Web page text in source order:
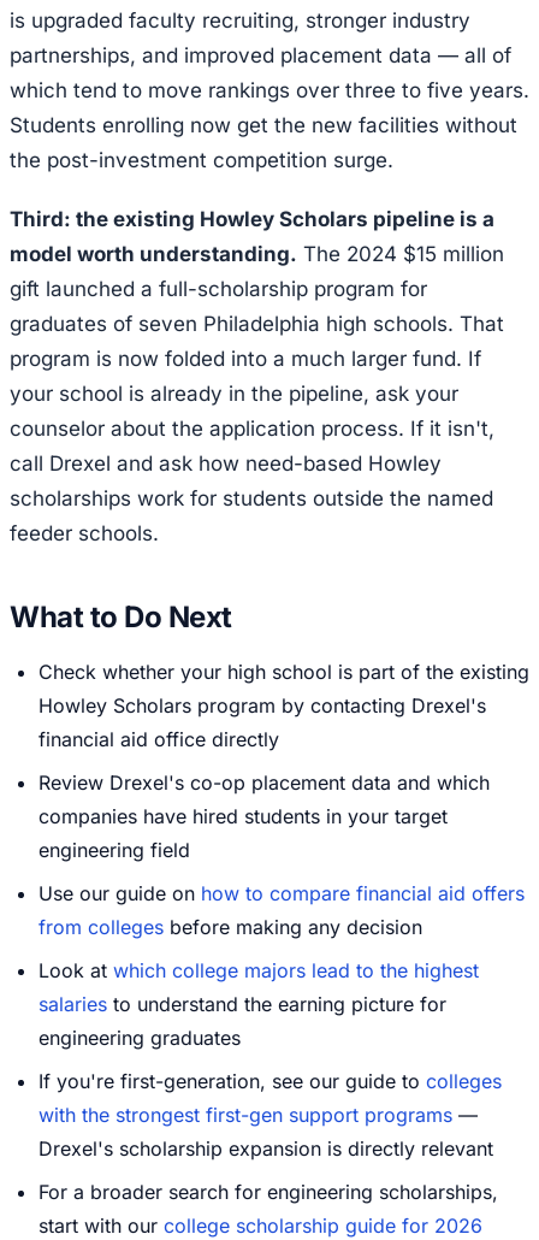
is upgraded faculty recruiting, stronger industry
partnerships, and improved placement data — all of
which tend to move rankings over three to five years.
Students enrolling now get the new facilities without
the post-investment competition surge.
Third: the existing Howley Scholars pipeline is a
model worth understanding. The 2024 $15 million
gift launched a full-scholarship program for
graduates of seven Philadelphia high schools. That
program is now folded into a much larger fund. If
your school is already in the pipeline, ask your
counselor about the application process. If it isn't,
call Drexel and ask how need-based Howley
scholarships work for students outside the named
feeder schools.
What to Do Next
Check whether your high school is part of the existing
Howley Scholars program by contacting Drexel's
financial aid office directly
Review Drexel's co-op placement data and which
companies have hired students in your target
engineering field
Use our guide on how to compare financial aid offers
from colleges before making any decision
Look at which college majors lead to the highest
salaries to understand the earning picture for
engineering graduates
If you're first-generation, see our guide to colleges
with the strongest first-gen support programs —
Drexel's scholarship expansion is directly relevant
For a broader search for engineering scholarships,
start with our college scholarship guide for 2026